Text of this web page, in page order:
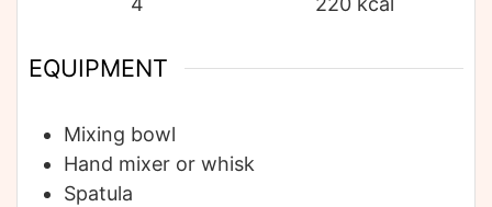
EQUIPMENT
Mixing bowl
Hand mixer or whisk
Spatula